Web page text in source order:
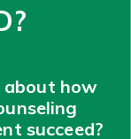
about how
succeed?